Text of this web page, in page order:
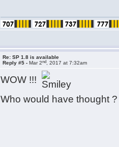
Re: SP 1.8 is available
Reply #5 -Mar 2nd , 2017 at 7:32am
WOW !!!
Who would have thought